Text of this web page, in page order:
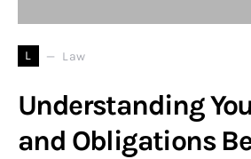
L Law
Understanding
and Obligations